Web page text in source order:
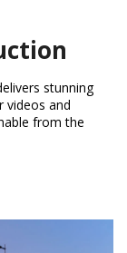
stunning
videos and
from the